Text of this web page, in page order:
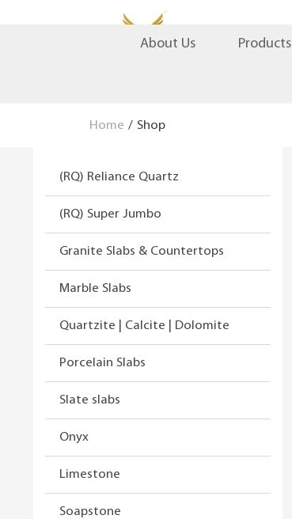
t
a
v
i
a
t
o
n
t
n
About Us Products
Home / Shop
(RQ) Reliance Quartz
(RQ) Super Jumbo
Granite Slabs & Countertops
Marble Slabs
Quartzite | Calcite | Dolomite
Porcelain Slabs
Slate slabs
Onyx
Limestone
Soapstone